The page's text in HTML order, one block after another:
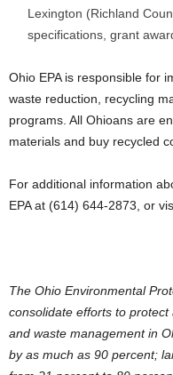
Lexington (Richland
specifications, grant
Ohio EPA is responsible for
waste reduction, recycling
programs. All Ohioans are
materials and buy recycled
For additional information
EPA at (614) 644-2873, or
The Ohio Environmental
consolidate efforts to
and waste management in
by as much as 90 percent;